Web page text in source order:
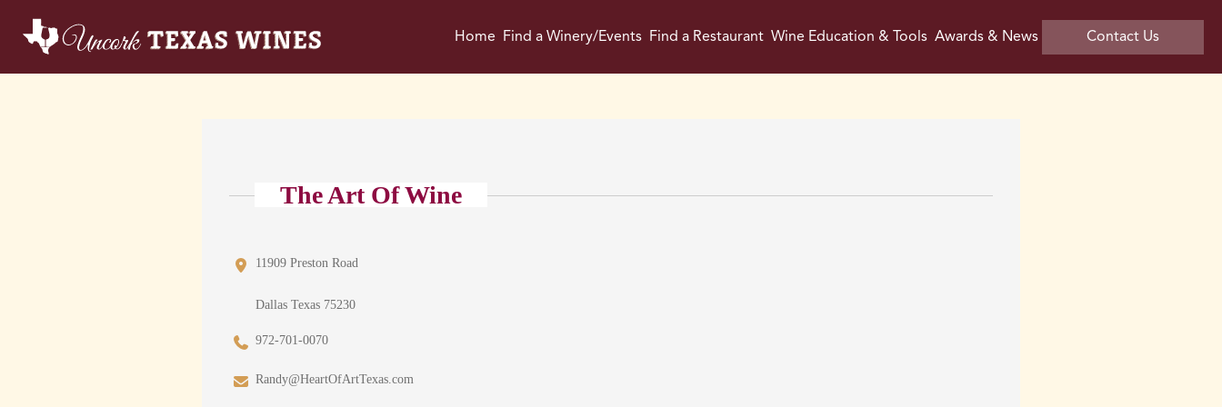
Home Find a Winery/Events Find a Restaurant Wine Education & Tools Awards & News Contact Us
The Art Of Wine
11909 Preston Road
Dallas Texas 75230
972-701-0070
Randy@HeartOfArtTexas.com